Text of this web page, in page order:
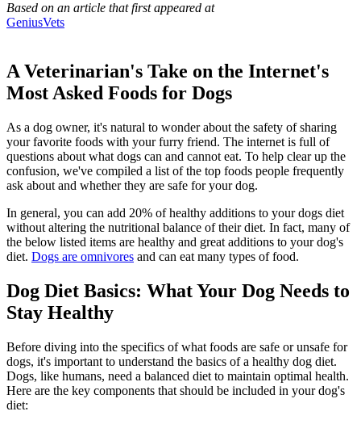
Based on an article that first appeared at
GeniusVets
A Veterinarian's Take on the Internet's
Most Asked Foods for Dogs
As a dog owner, it's natural to wonder about the safety of sharing
your favorite foods with your furry friend. The internet is full of
questions about what dogs can and cannot eat. To help clear up the
confusion, we've compiled a list of the top foods people frequently
ask about and whether they are safe for your dog.
In general, you can add 20% of healthy additions to your dogs diet
without altering the nutritional balance of their diet. In fact, many of
the below listed items are healthy and great additions to your dog's
diet. Dogs are omnivores and can eat many types of food.
Dog Diet Basics: What Your Dog Needs to
Stay Healthy
Before diving into the specifics of what foods are safe or unsafe for
dogs, it's important to understand the basics of a healthy dog diet.
Dogs, like humans, need a balanced diet to maintain optimal health.
Here are the key components that should be included in your dog's
diet: